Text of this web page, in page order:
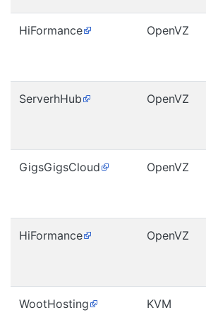
HiFormance OpenVZ
ServerhHub OpenVZ
GigsGigsCloud OpenVZ
HiFormance OpenVZ
WootHosting KVM